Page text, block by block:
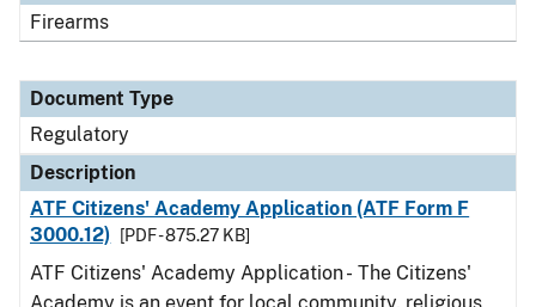
Firearms
Document Type
Regulatory
Description
ATF Citizens' Academy Application (ATF Form F
3000.12)
[PDF - 875.27 KB]
ATF Citizens' Academy Application - The Citizens'